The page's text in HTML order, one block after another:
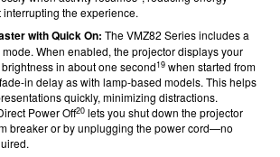
the experience.
with Quick On: The VMZ82 Series includes a
When enabled, the projector displays your
in about one second19 when started from
in delay as with lamp-based models. This helps
quickly, minimizing distractions.
Power Off20 lets you shut down the projector
breaker or by unplugging the power cord—no